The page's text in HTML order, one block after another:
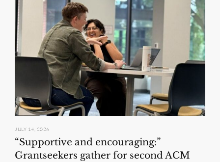
JULY 14, 2026
“Supportive and encouraging:”
Grantseekers gather for second ACM